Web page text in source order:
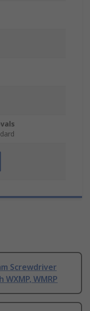
Screwdriver
WMRP